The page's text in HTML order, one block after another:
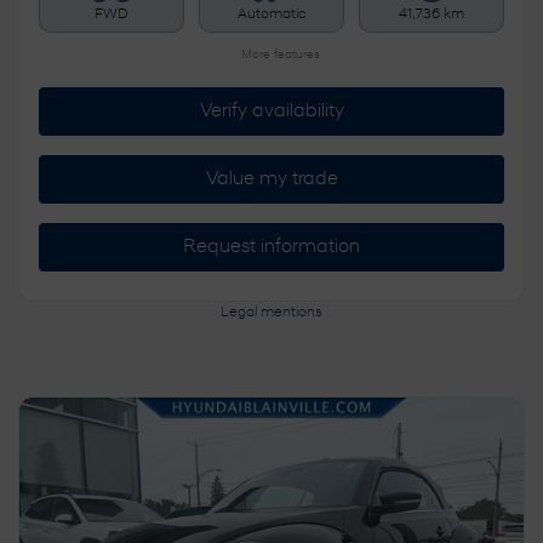
FWD Automatic 41,736 km
More features
Verify availability
Value my trade
Request information
Legal mentions